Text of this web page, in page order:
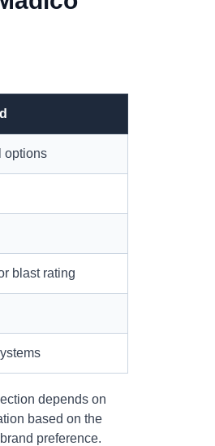
options
blast rating
depends on
based on the
preference.